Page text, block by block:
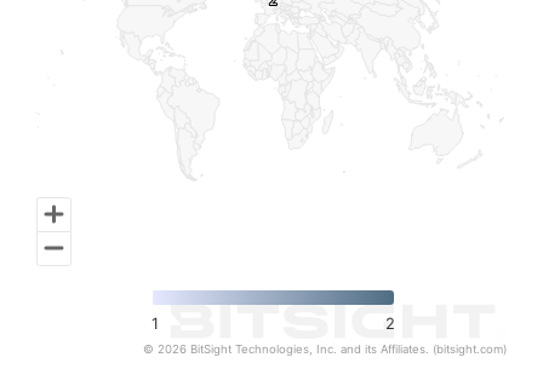
1 2
© 2026 BitSight Technologies, Inc. and its Affiliates. (bitsight.com)